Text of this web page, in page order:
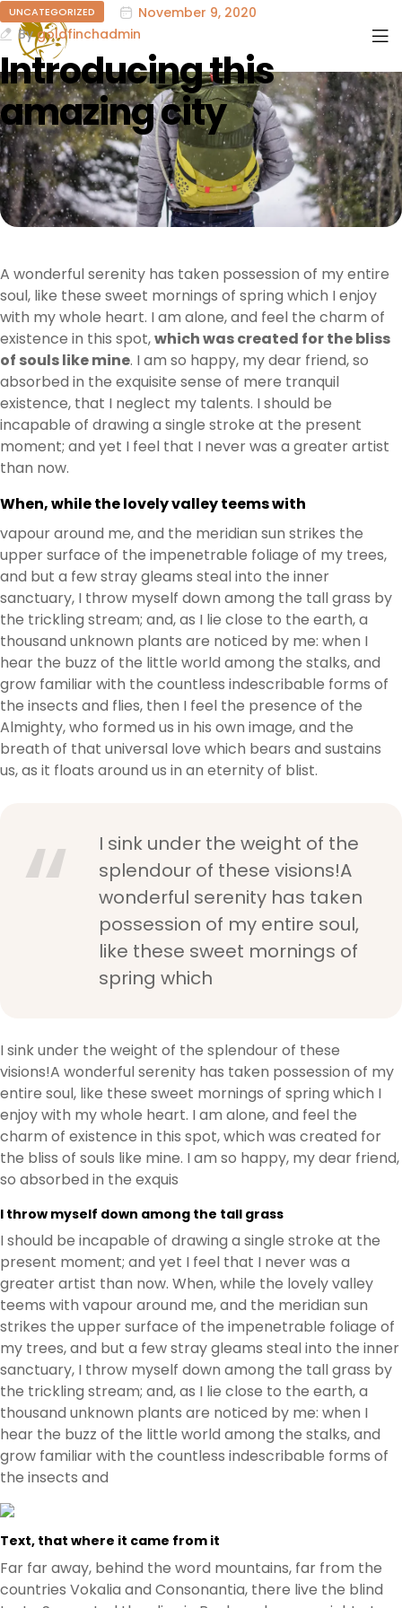
UNCATEGORIZED
November 9, 2020
Bygoldfinchadmin
Introducing this
amazing city
A wonderful serenity has taken possession of my entire
soul, like these sweet mornings of spring which I enjoy
with my whole heart. I am alone, and feel the charm of
existence in this spot,which was created for the bliss
of souls like mine. I am so happy, my dear friend, so
absorbed in the exquisite sense of mere tranquil
existence, that I neglect my talents. I should be
incapable of drawing a single stroke at the present
moment; and yet I feel that I never was a greater artist
than now.
When, while the lovely valley teems with
vapour around me, and the meridian sun strikes the
upper surface of the impenetrable foliage of my trees,
and but a few stray gleams steal into the inner
sanctuary, I throw myself down among the tall grass by
the trickling stream; and, as I lie close to the earth, a
thousand unknown plants are noticed by me: when I
hear the buzz of the little world among the stalks, and
grow familiar with the countless indescribable forms of
the insects and flies, then I feel the presence of the
Almighty, who formed us in his own image, and the
breath of that universal love which bears and sustains
us, as it floats around us in an eternity of blist.
I sink under the weight of the
splendour of these visions!A
wonderful serenity has taken
possession of my entire soul,
like these sweet mornings of
spring which
I sink under the weight of the splendour of these
visions!A wonderful serenity has taken possession of my
entire soul, like these sweet mornings of spring which I
enjoy with my whole heart. I am alone, and feel the
charm of existence in this spot, which was created for
the bliss of souls like mine. I am so happy, my dear friend,
so absorbed in the exquis
I throw myself down among the tall grass
I should be incapable of drawing a single stroke at the
present moment; and yet I feel that I never was a
greater artist than now. When, while the lovely valley
teems with vapour around me, and the meridian sun
strikes the upper surface of the impenetrable foliage of
my trees, and but a few stray gleams steal into the inner
sanctuary, I throw myself down among the tall grass by
the trickling stream; and, as I lie close to the earth, a
thousand unknown plants are noticed by me: when I
hear the buzz of the little world among the stalks, and
grow familiar with the countless indescribable forms of
the insects and
Text, that where it came from it
Far far away, behind the word mountains, far from the
countries Vokalia and Consonantia, there live the blind